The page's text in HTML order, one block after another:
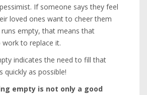
If someone says they feel
loved ones want to cheer them
empty, that means that
to replace it.
indicates the need to fill that
quickly as possible!
empty is not only a good